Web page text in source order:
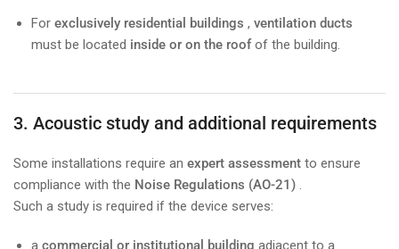
For exclusively residential buildings , ventilation ducts
must be located inside or on the roofof the building.
3. Acoustic study and additional requirements
Some installations require an expert assessment to ensure
compliance with the Noise Regulations (AO-21) .
Such a study is required if the device serves:
a commercial or institutional building adjacent to a